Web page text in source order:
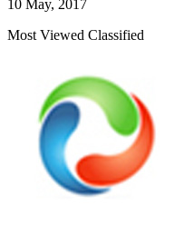
10 May, 2017
Most Viewed Classified